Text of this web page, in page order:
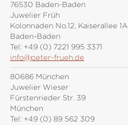
76530 Baden-Baden
Juwelier Früh
Kolonnaden No.12, Kaiserallee 1A
Baden-Baden
Tel: +49 (0) 7221 995 3371
info@peter-frueh.de
80686 München
Juwelier Wieser
Fürstenrieder Str. 39
München
Tel: +49 (0) 89 562 309